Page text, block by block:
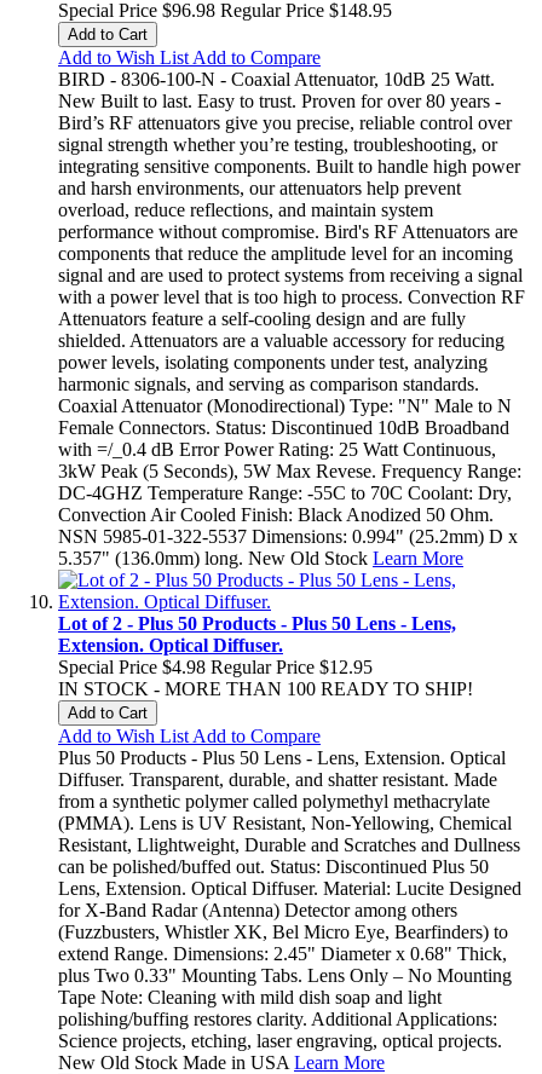
Special Price $96.98 Regular Price $148.95
Add to Cart
Add to Wish List Add to Compare
BIRD - 8306-100-N - Coaxial Attenuator, 10dB 25 Watt.
New Built to last. Easy to trust. Proven for over 80 years -
Bird’s RF attenuators give you precise, reliable control over
signal strength whether you’re testing, troubleshooting, or
integrating sensitive components. Built to handle high power
and harsh environments, our attenuators help prevent
overload, reduce reflections, and maintain system
performance without compromise. Bird's RF Attenuators are
components that reduce the amplitude level for an incoming
signal and are used to protect systems from receiving a signal
with a power level that is too high to process. Convection RF
Attenuators feature a self-cooling design and are fully
shielded. Attenuators are a valuable accessory for reducing
power levels, isolating components under test, analyzing
harmonic signals, and serving as comparison standards.
Coaxial Attenuator (Monodirectional) Type: "N" Male to N
Female Connectors. Status: Discontinued 10dB Broadband
with =/_0.4 dB Error Power Rating: 25 Watt Continuous,
3kW Peak (5 Seconds), 5W Max Revese. Frequency Range:
DC-4GHZ Temperature Range: -55C to 70C Coolant: Dry,
Convection Air Cooled Finish: Black Anodized 50 Ohm.
NSN 5985-01-322-5537 Dimensions: 0.994" (25.2mm) D x
5.357" (136.0mm) long. New Old Stock Learn More
Lot of 2 - Plus 50 Products - Plus 50 Lens - Lens,
Extension. Optical Diffuser.
Special Price $4.98 Regular Price $12.95
IN STOCK - MORE THAN 100 READY TO SHIP!
Add to Cart
Add to Wish List Add to Compare
Plus 50 Products - Plus 50 Lens - Lens, Extension. Optical
Diffuser. Transparent, durable, and shatter resistant. Made
from a synthetic polymer called polymethyl methacrylate
(PMMA). Lens is UV Resistant, Non-Yellowing, Chemical
Resistant, Llightweight, Durable and Scratches and Dullness
can be polished/buffed out. Status: Discontinued Plus 50
Lens, Extension. Optical Diffuser. Material: Lucite Designed
for X-Band Radar (Antenna) Detector among others
(Fuzzbusters, Whistler XK, Bel Micro Eye, Bearfinders) to
extend Range. Dimensions: 2.45" Diameter x 0.68" Thick,
plus Two 0.33" Mounting Tabs. Lens Only – No Mounting
Tape Note: Cleaning with mild dish soap and light
polishing/buffing restores clarity. Additional Applications:
Science projects, etching, laser engraving, optical projects.
New Old Stock Made in USA Learn More